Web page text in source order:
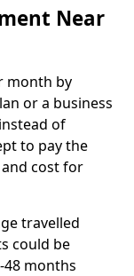
Near
month by
or a business
of
to pay the
cost for
travelled
could be
months